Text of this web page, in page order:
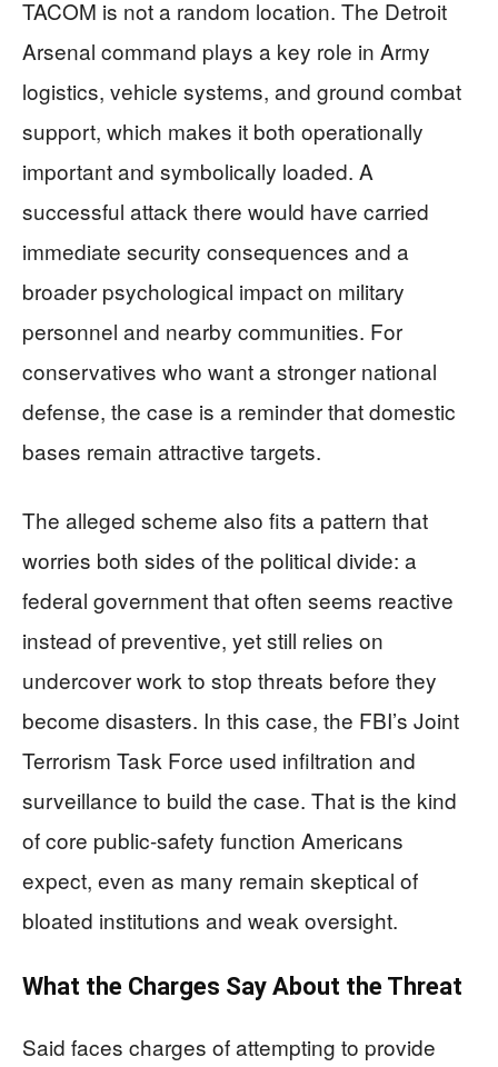
TACOM is not a random location. The Detroit
Arsenal command plays a key role in Army
logistics, vehicle systems, and ground combat
support, which makes it both operationally
important and symbolically loaded. A
successful attack there would have carried
immediate security consequences and a
broader psychological impact on military
personnel and nearby communities. For
conservatives who want a stronger national
defense, the case is a reminder that domestic
bases remain attractive targets.
The alleged scheme also fits a pattern that
worries both sides of the political divide: a
federal government that often seems reactive
instead of preventive, yet still relies on
undercover work to stop threats before they
become disasters. In this case, the FBI’s Joint
Terrorism Task Force used infiltration and
surveillance to build the case. That is the kind
of core public-safety function Americans
expect, even as many remain skeptical of
bloated institutions and weak oversight.
What the Charges Say About the Threat
Said faces charges of attempting to provide